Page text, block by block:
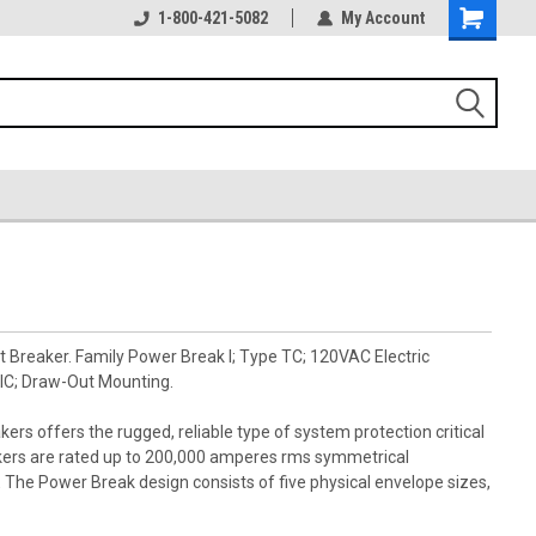
1-800-421-5082 My Account
Family Power Break I; Type TC; 120VAC Electric
Draw-Out Mounting.
offers the rugged, reliable type of system protection critical
are rated up to 200,000 amperes rms symmetrical
Power Break design consists of five physical envelope sizes,